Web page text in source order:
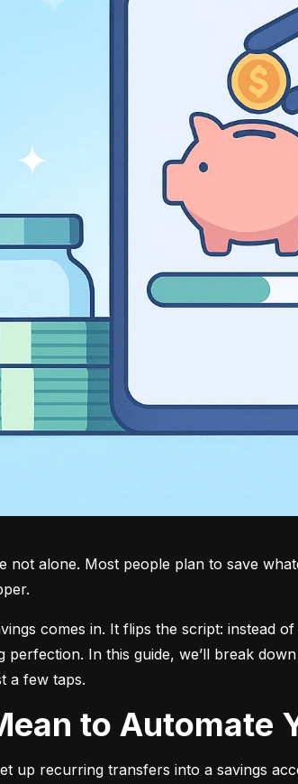
not alone. Most people plan to save
comes in. It flips the script: instead
perfection. In this guide, we’ll break
a few taps.
to Automate
up recurring transfers into a savings